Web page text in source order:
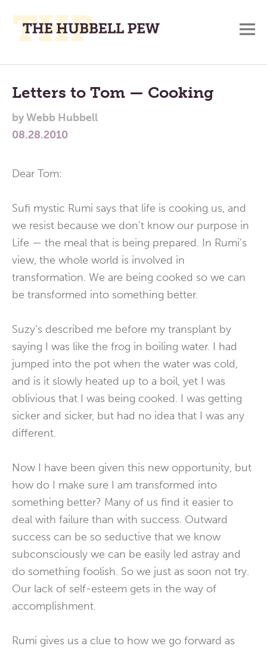
Place
To
Think,
and
Main
Menu
Letters to Tom — Cooking
byWebb Hubbell
08.28.2010
Dear Tom:
Sufi mystic Rumi says that life is cooking us, and
we resist because we don’t know our purpose in
Life — the meal that is being prepared. In Rumi’s
view, the whole world is involved in
transformation. We are being cooked so we can
be transformed into something better.
Suzy’s described me before my transplant by
saying I was like the frog in boiling water. I had
jumped into the pot when the water was cold,
and is it slowly heated up to a boil, yet I was
oblivious that I was being cooked. I was getting
sicker and sicker, but had no idea that I was any
different.
Now I have been given this new opportunity, but
how do I make sure I am transformed into
something better? Many of us find it easier to
deal with failure than with success. Outward
success can be so seductive that we know
subconsciously we can be easily led astray and
do something foolish. So we just as soon not try.
Our lack of self-esteem gets in the way of
accomplishment.
Rumi gives us a clue to how we go forward as